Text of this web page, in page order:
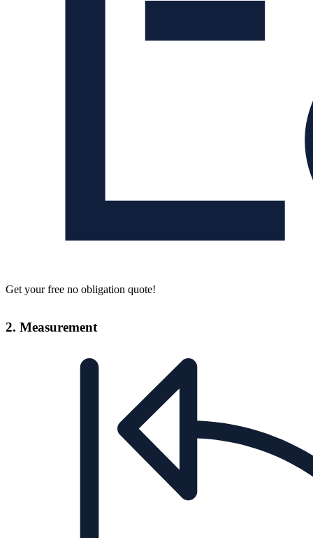
Get your free no obligation quote!
2. Measurement